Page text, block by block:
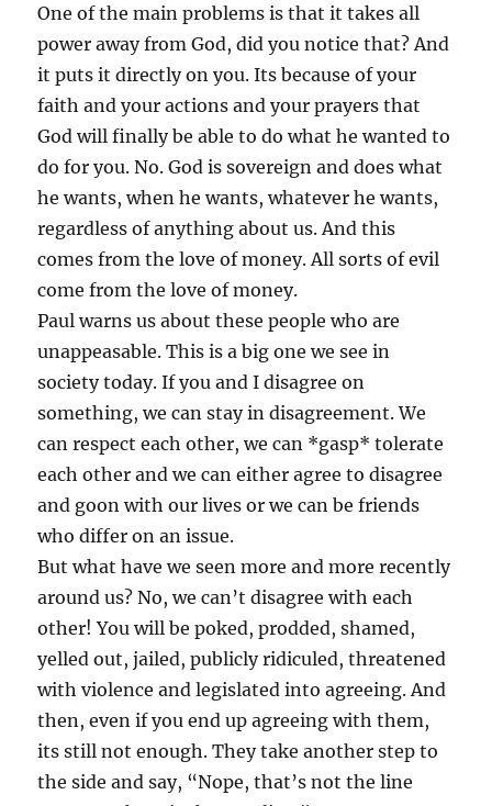
One of the main problems is that it takes all
power away from God, did you notice that? And
it puts it directly on you. Its because of your
faith and your actions and your prayers that
God will finally be able to do what he wanted to
do for you. No. God is sovereign and does what
he wants, when he wants, whatever he wants,
regardless of anything about us. And this
comes from the love of money. All sorts of evil
come from the love of money.
Paul warns us about these people who are
unappeasable. This is a big one we see in
society today. If you and I disagree on
something, we can stay in disagreement. We
can respect each other, we can *gasp* tolerate
each other and we can either agree to disagree
and goon with our lives or we can be friends
who differ on an issue.
But what have we seen more and more recently
around us? No, we can’t disagree with each
other! You will be poked, prodded, shamed,
yelled out, jailed, publicly ridiculed, threatened
with violence and legislated into agreeing. And
then, even if you end up agreeing with them,
its still not enough. They take another step to
the side and say, “Nope, that’s not the line